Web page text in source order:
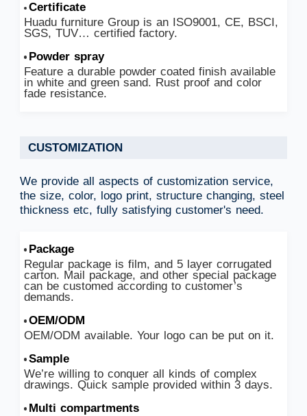
Certificate
Huadu furniture Group is an ISO9001, CE, BSCI,
SGS, TUV… certified factory.
Powder spray
Feature a durable powder coated finish available
in white and green sand. Rust proof and color
fade resistance.
CUSTOMIZATION
We provide all aspects of customization service,
the size, color, logo print, structure changing, steel
thickness etc, fully satisfying customer's need.
Package
Regular package is film, and 5 layer corrugated
carton. Mail package, and other special package
can be customed according to customer’s
demands.
OEM/ODM
OEM/ODM available. Your logo can be put on it.
Sample
We’re willing to conquer all kinds of complex
drawings. Quick sample provided within 3 days.
Multi compartments